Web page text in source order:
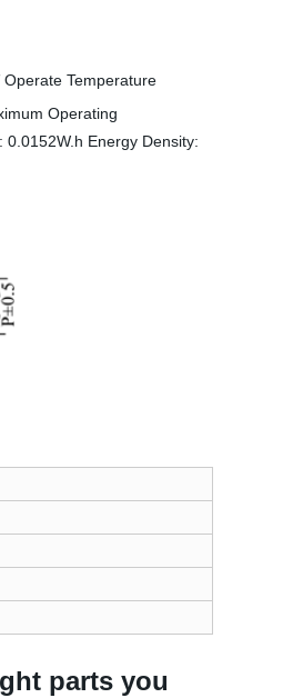
Temperature
Operating
Energy Density:
parts you